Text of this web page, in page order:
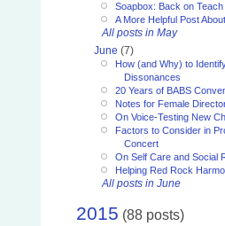
Soapbox: Back on
A More Helpful Post
All posts in May
June (7)
How (and Why) to
Dissonances
20 Years of BABS
Notes for Female
On Voice-Testing New
Factors to Consider in
Concert
On Self Care and Social
Helping Red Rock
All posts in June
2015 (88 posts)